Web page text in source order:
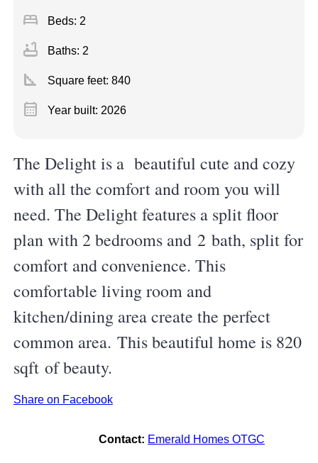
bed Beds: 2
bathtub Baths: 2
square_foot Square feet: 840
calendar_month Year built: 2026
The Delight is a beautiful cute and cozy
with all the comfort and room you will
need. The Delight features a split floor
plan with 2 bedrooms and 2 bath, split for
comfort and convenience. This
comfortable living room and
kitchen/dining area create the perfect
common area. This beautiful home is 820
sqft of beauty.
Share on Facebook
Contact: Emerald Homes OTGC